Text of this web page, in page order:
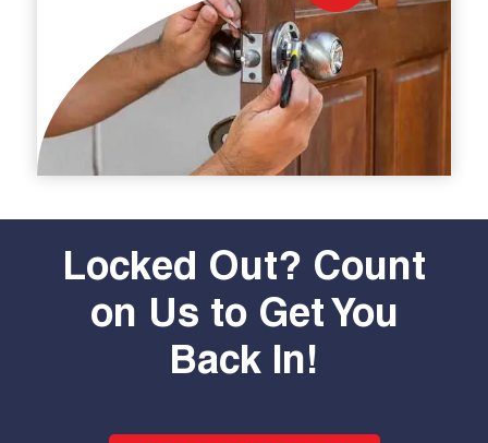
Locked Out? Count
on Us to Get You
Back In!